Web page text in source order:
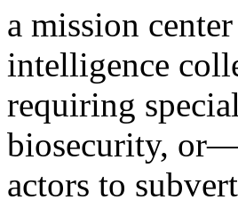
a mission
intelligence
requiring
biosecurity,
actors to